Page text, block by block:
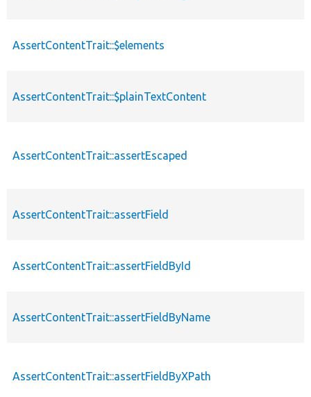
AssertContentTrait::$elements
AssertContentTrait::$plainTextContent
AssertContentTrait::assertEscaped
AssertContentTrait::assertField
AssertContentTrait::assertFieldById
AssertContentTrait::assertFieldByName
AssertContentTrait::assertFieldByXPath